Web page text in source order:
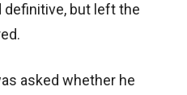
definitive, but left the
asked whether he